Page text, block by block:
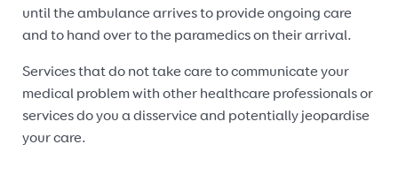
until the ambulance arrives to provide ongoing care
and to hand over to the paramedics on their arrival.
Services that do not take care to communicate your
medical problem with other healthcare professionals or
services do you a disservice and potentially jeopardise
your care.